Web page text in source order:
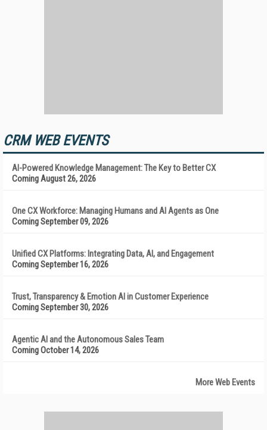
CRM WEB EVENTS
AI-Powered Knowledge Management: The Key to Better CX
Coming August 26, 2026
One CX Workforce: Managing Humans and AI Agents as One
Coming September 09, 2026
Unified CX Platforms: Integrating Data, AI, and Engagement
Coming September 16, 2026
Trust, Transparency & Emotion AI in Customer Experience
Coming September 30, 2026
Agentic AI and the Autonomous Sales Team
Coming October 14, 2026
More Web Events